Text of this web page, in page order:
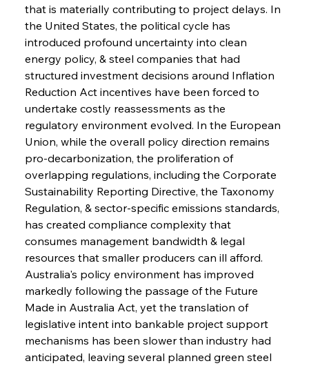
that is materially contributing to project delays. In
the United States, the political cycle has
introduced profound uncertainty into clean
energy policy, & steel companies that had
structured investment decisions around Inflation
Reduction Act incentives have been forced to
undertake costly reassessments as the
regulatory environment evolved. In the European
Union, while the overall policy direction remains
pro-decarbonization, the proliferation of
overlapping regulations, including the Corporate
Sustainability Reporting Directive, the Taxonomy
Regulation, & sector-specific emissions standards,
has created compliance complexity that
consumes management bandwidth & legal
resources that smaller producers can ill afford.
Australia's policy environment has improved
markedly following the passage of the Future
Made in Australia Act, yet the translation of
legislative intent into bankable project support
mechanisms has been slower than industry had
anticipated, leaving several planned green steel